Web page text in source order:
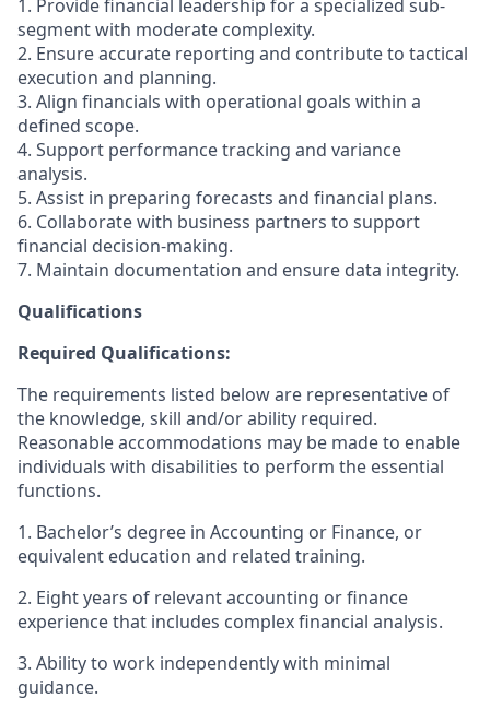
1. Provide financial leadership for a specialized sub-
segment with moderate complexity.
2. Ensure accurate reporting and contribute to tactical
execution and planning.
3. Align financials with operational goals within a
defined scope.
4. Support performance tracking and variance
analysis.
5. Assist in preparing forecasts and financial plans.
6. Collaborate with business partners to support
financial decision-making.
7. Maintain documentation and ensure data integrity.
Qualifications
Required Qualifications:
The requirements listed below are representative of
the knowledge, skill and/or ability required.
Reasonable accommodations may be made to enable
individuals with disabilities to perform the essential
functions.
1. Bachelor’s degree in Accounting or Finance, or
equivalent education and related training.
2. Eight years of relevant accounting or finance
experience that includes complex financial analysis.
3. Ability to work independently with minimal
guidance.